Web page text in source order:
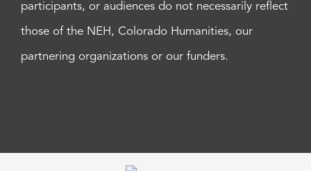
participants, or audiences do not necessarily reflect
those of the NEH, Colorado Humanities, our
partnering organizations or our funders.